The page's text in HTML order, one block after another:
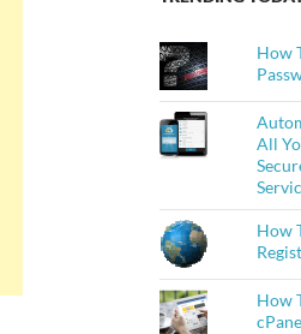
How
All
How
How